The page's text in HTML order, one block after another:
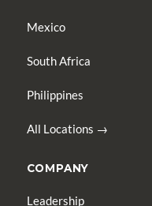
Mexico
South Africa
Philippines
All Locations →
COMPANY
Leadership